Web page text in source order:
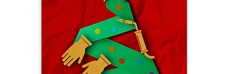
Contact
About